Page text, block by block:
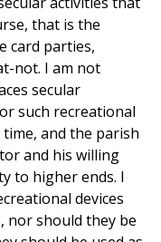
that is the
card parties,
not. I am not
secular
such recreational
and the parish
and his willing
to higher ends. I
devices
nor should they be